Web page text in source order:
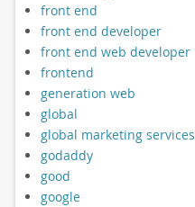
front end
front end developer
front end web developer
frontend
generation web
global
global marketing services
godaddy
good
google